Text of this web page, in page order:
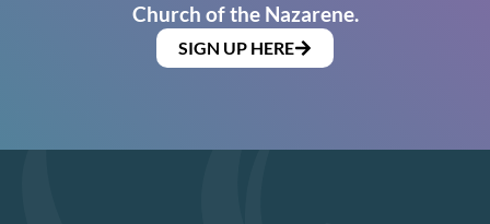
Church of the Nazarene.
SIGN UP HERE